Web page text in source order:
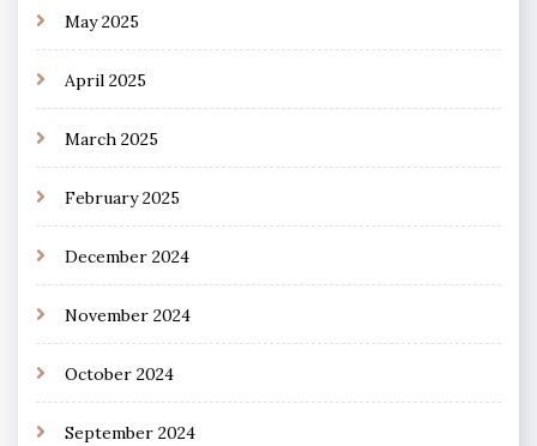
May 2025
April 2025
March 2025
February 2025
December 2024
November 2024
October 2024
September 2024